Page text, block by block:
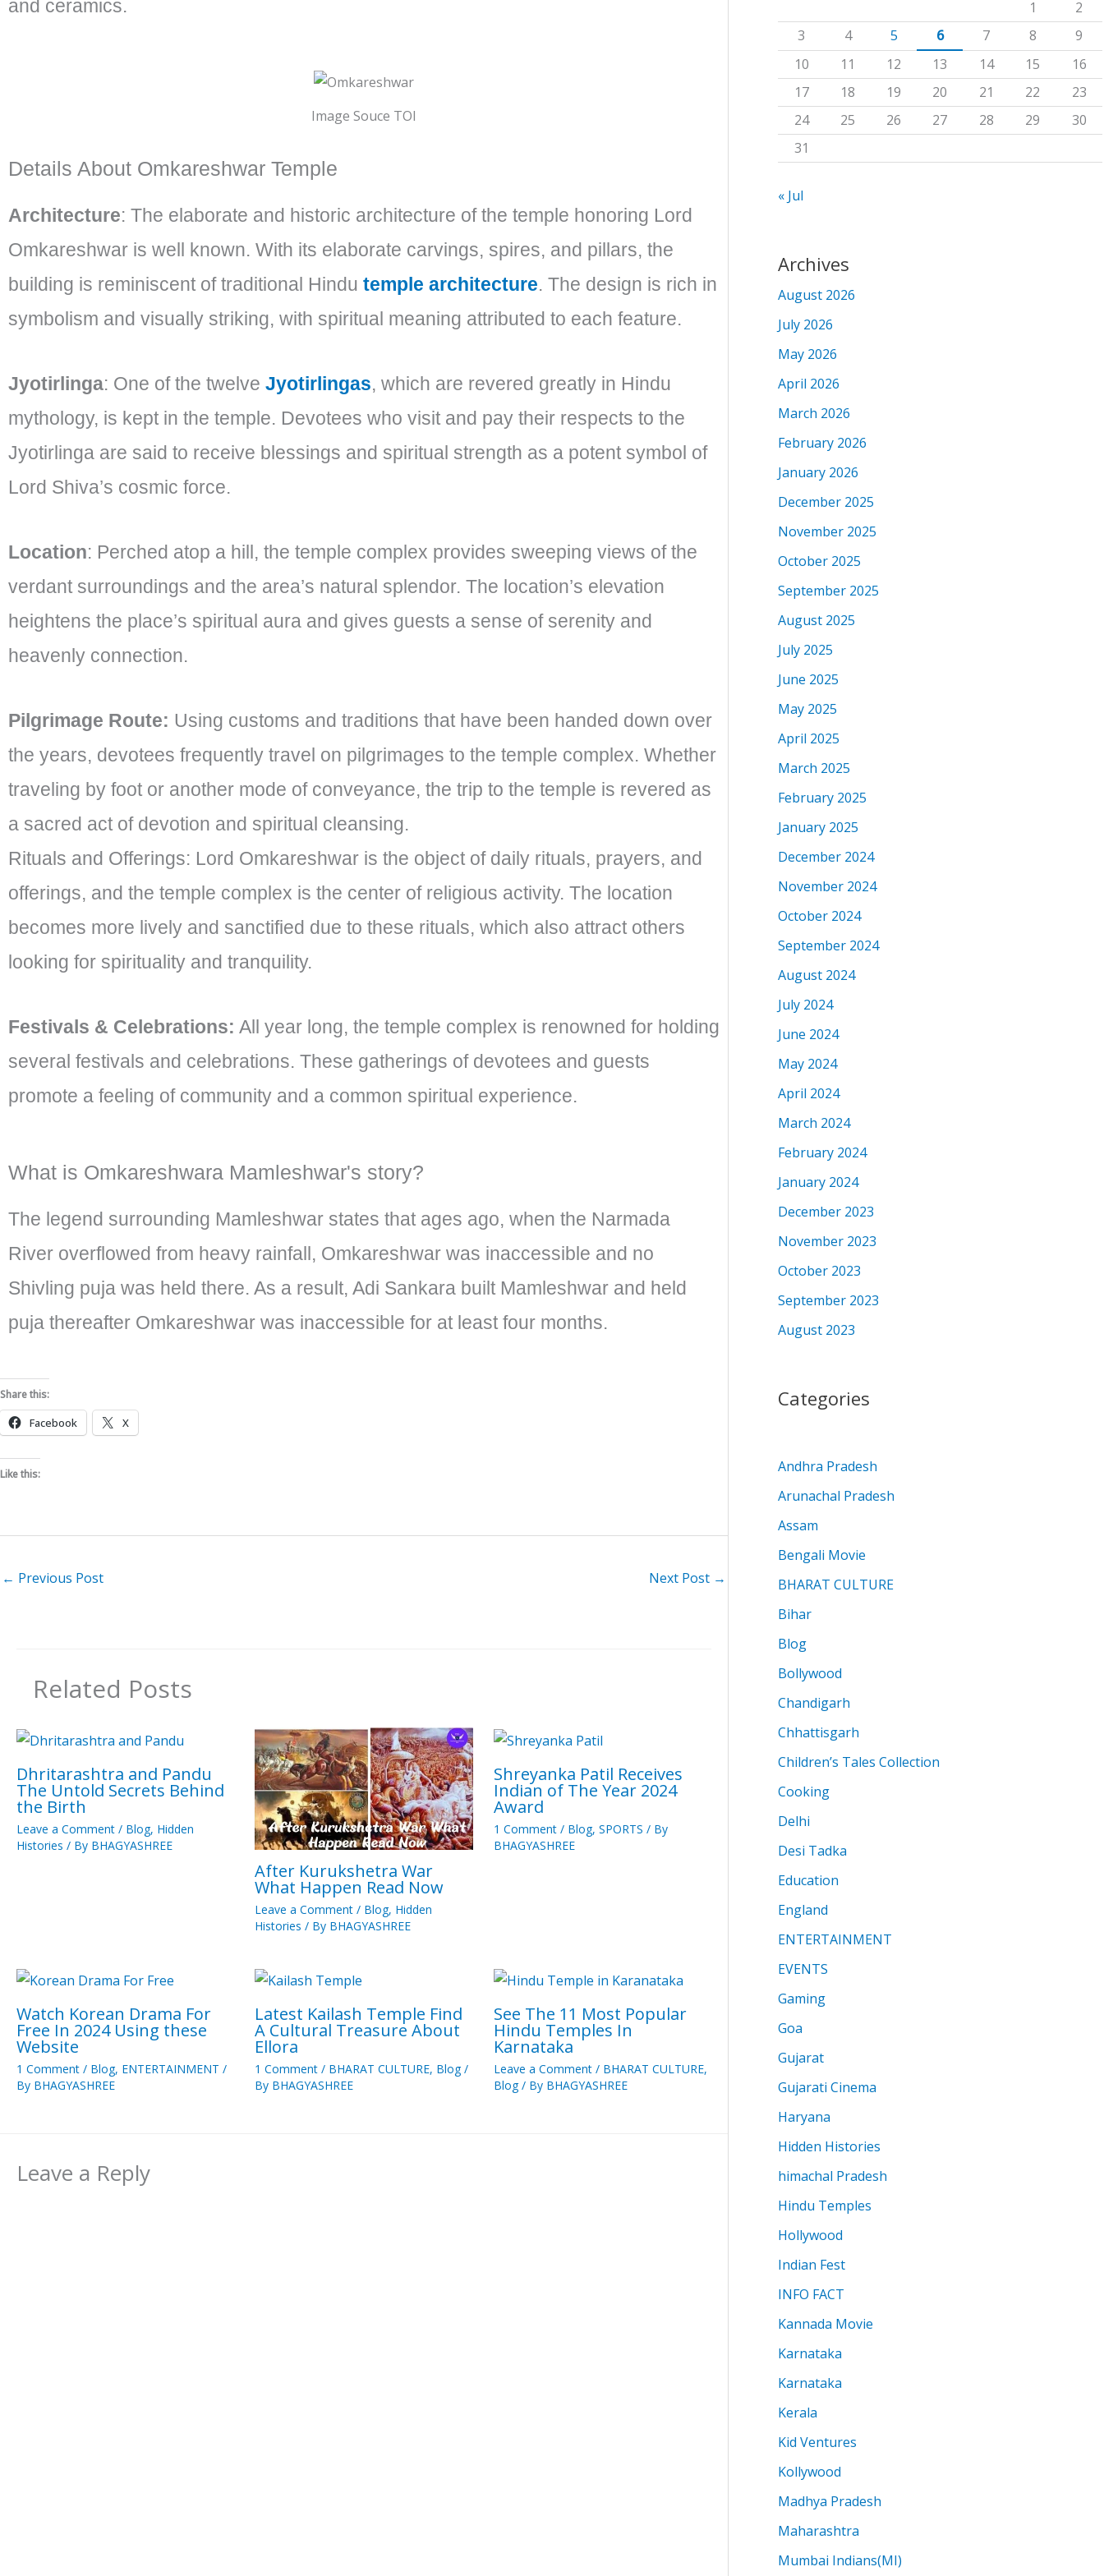
and ceramics.
Image Souce TOI
Details About Omkareshwar Temple
Architecture: The elaborate and historic architecture of the temple honoring Lord
Omkareshwar is well known. With its elaborate carvings, spires, and pillars, the
building is reminiscent of traditional Hindu temple architecture. The design is rich in
symbolism and visually striking, with spiritual meaning attributed to each feature.
Jyotirlinga: One of the twelve Jyotirlingas, which are revered greatly in Hindu
mythology, is kept in the temple. Devotees who visit and pay their respects to the
Jyotirlinga are said to receive blessings and spiritual strength as a potent symbol of
Lord Shiva’s cosmic force.
Location: Perched atop a hill, the temple complex provides sweeping views of the
verdant surroundings and the area’s natural splendor. The location’s elevation
heightens the place’s spiritual aura and gives guests a sense of serenity and
heavenly connection.
Pilgrimage Route: Using customs and traditions that have been handed down over
the years, devotees frequently travel on pilgrimages to the temple complex. Whether
traveling by foot or another mode of conveyance, the trip to the temple is revered as
a sacred act of devotion and spiritual cleansing.
Rituals and Offerings: Lord Omkareshwar is the object of daily rituals, prayers, and
offerings, and the temple complex is the center of religious activity. The location
becomes more lively and sanctified due to these rituals, which also attract others
looking for spirituality and tranquility.
Festivals & Celebrations: All year long, the temple complex is renowned for holding
several festivals and celebrations. These gatherings of devotees and guests
promote a feeling of community and a common spiritual experience.
What is Omkareshwara Mamleshwar's story?
The legend surrounding Mamleshwar states that ages ago, when the Narmada
River overflowed from heavy rainfall, Omkareshwar was inaccessible and no
Shivling puja was held there. As a result, Adi Sankara built Mamleshwar and held
puja thereafter Omkareshwar was inaccessible for at least four months.
Share this:
Facebook X
Like this:
← Previous Post Next Post →
Related Posts
Dhritarashtra and Pandu
The Untold Secrets Behind
the Birth
Leave a Comment / Blog, Hidden
Histories / By BHAGYASHREE
After Kurukshetra War
What Happen Read Now
Leave a Comment / Blog, Hidden
Histories / By BHAGYASHREE
Shreyanka Patil Receives
Indian of The Year 2024
Award
1 Comment / Blog, SPORTS / By
BHAGYASHREE
Watch Korean Drama For
Free In 2024 Using these
Website
1 Comment / Blog, ENTERTAINMENT /
By BHAGYASHREE
Latest Kailash Temple Find
A Cultural Treasure About
Ellora
1 Comment / BHARAT CULTURE, Blog/
By BHAGYASHREE
See The 11 Most Popular
Hindu Temples In
Karnataka
Leave a Comment / BHARAT CULTURE,
Blog/ By BHAGYASHREE
Leave a Reply
f
o
r
:
1
2
3
4 5 6 7 8
9
10
11 12 13 14 15
16
17
18 19 20 21 22
23
24
25 26 27 28 29
30
31
« Jul
Archives
August 2026
July 2026
May 2026
April 2026
March 2026
February 2026
January 2026
December 2025
November 2025
October 2025
September 2025
August 2025
July 2025
June 2025
May 2025
April 2025
March 2025
February 2025
January 2025
December 2024
November 2024
October 2024
September 2024
August 2024
July 2024
June 2024
May 2024
April 2024
March 2024
February 2024
January 2024
December 2023
November 2023
October 2023
September 2023
August 2023
Categories
Andhra Pradesh
Arunachal Pradesh
Assam
Bengali Movie
BHARAT CULTURE
Bihar
Blog
Bollywood
Chandigarh
Chhattisgarh
Children’s Tales Collection
Cooking
Delhi
Desi Tadka
Education
England
ENTERTAINMENT
EVENTS
Gaming
Goa
Gujarat
Gujarati Cinema
Haryana
Hidden Histories
himachal Pradesh
Hindu Temples
Hollywood
Indian Fest
INFO FACT
Kannada Movie
Karnataka
Karnataka
Kerala
Kid Ventures
Kollywood
Madhya Pradesh
Maharashtra
Mumbai Indians(MI)